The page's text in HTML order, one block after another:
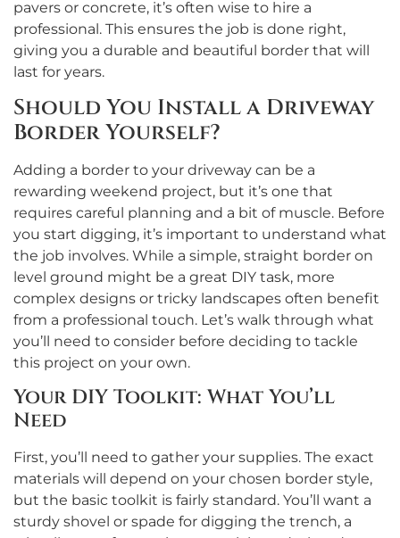
pavers or concrete, it’s often wise to hire a
professional. This ensures the job is done right,
giving you a durable and beautiful border that will
last for years.
Should You Install a Driveway
Border Yourself?
Adding a border to your driveway can be a
rewarding weekend project, but it’s one that
requires careful planning and a bit of muscle. Before
you start digging, it’s important to understand what
the job involves. While a simple, straight border on
level ground might be a great DIY task, more
complex designs or tricky landscapes often benefit
from a professional touch. Let’s walk through what
you’ll need to consider before deciding to tackle
this project on your own.
Your DIY Toolkit: What You’ll
Need
First, you’ll need to gather your supplies. The exact
materials will depend on your chosen border style,
but the basic toolkit is fairly standard. You’ll want a
sturdy shovel or spade for digging the trench, a